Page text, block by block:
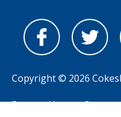
Copyright © 2026
Powered by